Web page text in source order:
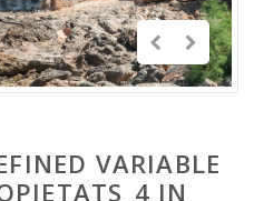
VARIABLE
IN